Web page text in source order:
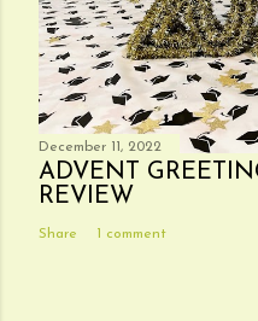
December 11, 2022
ADVENT
REVIEW
Share 1 comment